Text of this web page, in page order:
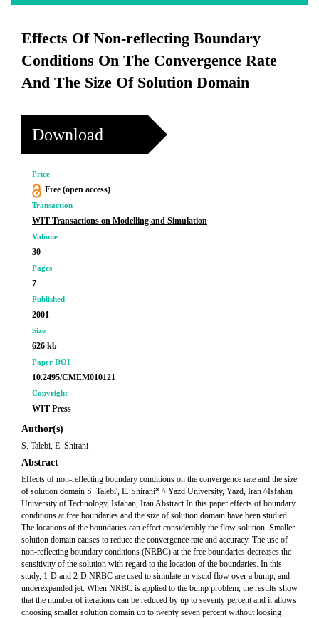
Effects Of Non-reflecting Boundary
Conditions On The Convergence Rate
And The Size Of Solution Domain
Download
Price
Free (open access)
Transaction
WIT Transactions on Modelling and Simulation
Volume
30
Pages
7
Published
2001
Size
626 kb
Paper DOI
10.2495/CMEM010121
Copyright
WIT Press
Author(s)
S. Talebi, E. Shirani
Abstract
Effects of non-reflecting boundary conditions on the convergence rate and the size
of solution domain S. Talebi', E. Shirani* ^ Yazd University, Yazd, Iran ^Isfahan
University of Technology, Isfahan, Iran Abstract In this paper effects of boundary
conditions at free boundaries and the size of solution domain have been studied.
The locations of the boundaries can effect considerably the flow solution. Smaller
solution domain causes to reduce the convergence rate and accuracy. The use of
non-reflecting boundary conditions (NRBC) at the free boundaries decreases the
sensitivity of the solution with regard to the location of the boundaries. In this
study, 1-D and 2-D NRBC are used to simulate in viscid flow over a bump, and
underexpanded jet. When NRBC is applied to the bump problem, the results show
that the number of iterations can be reduced by up to seventy percent and it allows
choosing smaller solution domain up to twenty seven percent without loosing